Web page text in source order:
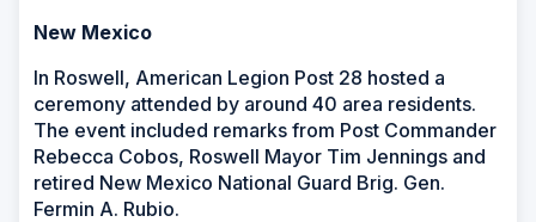
New Mexico
In Roswell, American Legion Post 28 hosted a
ceremony attended by around 40 area residents.
The event included remarks from Post Commander
Rebecca Cobos, Roswell Mayor Tim Jennings and
retired New Mexico National Guard Brig. Gen.
Fermin A. Rubio.